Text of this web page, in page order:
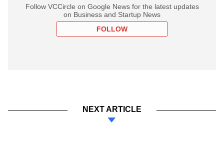
Follow VCCircle on Google News for the latest updates
on Business and Startup News
FOLLOW
NEXT ARTICLE